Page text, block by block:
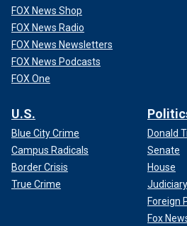
FOX News Shop
FOX News Radio
FOX News Newsletters
FOX News Podcasts
FOX One
U.S.
Blue City Crime
Campus Radicals
Border Crisis
True Crime
Donald
Senate
House
Judiciary
Foreign
Fox